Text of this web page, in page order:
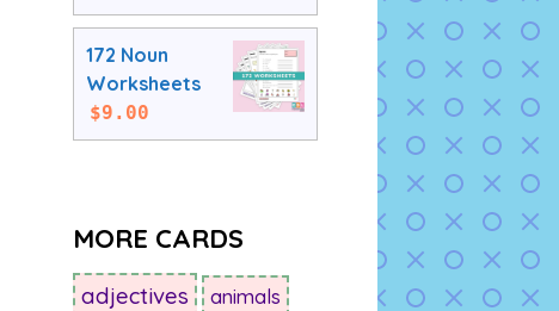
172 Noun
Worksheets
$9.00
MORE CARDS
adjectives animals